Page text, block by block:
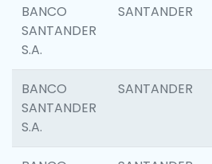
BANCO
SANTANDER
S.A.
SANTANDER
BANCO
SANTANDER
S.A.
SANTANDER